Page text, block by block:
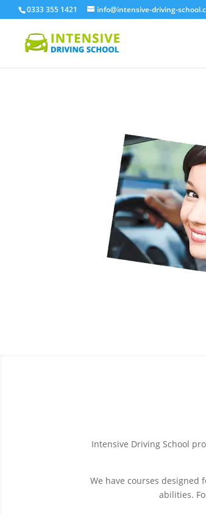
0333 355 1421 info@intensive-driving-
Intensive Driving School
We have courses
abilities.